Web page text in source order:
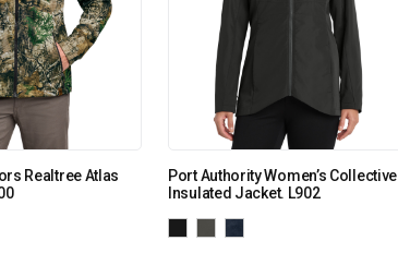
Realtree Atlas
Port Authority Women’s Collective
Insulated Jacket. L902